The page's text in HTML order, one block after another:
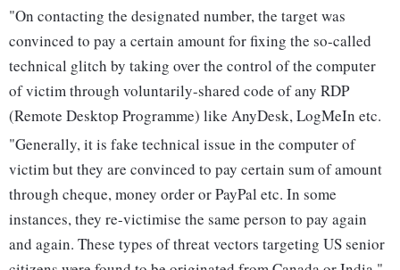
"On contacting the designated number, the target was
convinced to pay a certain amount for fixing the so-called
technical glitch by taking over the control of the computer
of victim through voluntarily-shared code of any RDP
(Remote Desktop Programme) like AnyDesk, LogMeIn etc.
"Generally, it is fake technical issue in the computer of
victim but they are convinced to pay certain sum of amount
through cheque, money order or PayPal etc. In some
instances, they re-victimise the same person to pay again
and again. These types of threat vectors targeting US senior